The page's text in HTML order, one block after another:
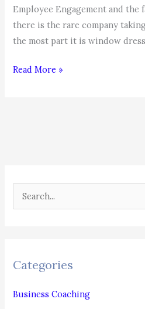
Employee Engagement and the
there is the rare company
the most part it is window
The
One)
Read More »
e
c
f
Categories
Business Coaching